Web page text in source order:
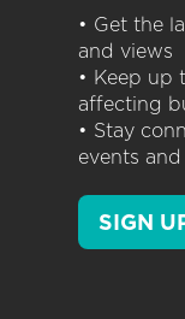
• Get the
and views
• Keep up
affecting
• Stay
events
SIGN